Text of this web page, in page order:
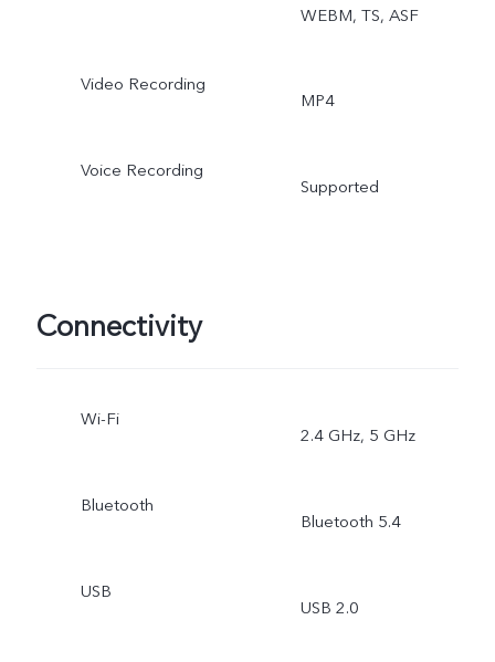
WEBM, TS, ASF
Video Recording
MP4
Voice Recording
Supported
Connectivity
Wi-Fi
2.4 GHz, 5 GHz
Bluetooth
Bluetooth 5.4
USB
USB 2.0